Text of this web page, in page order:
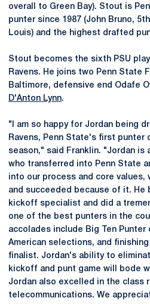
overall to Green Bay). Stout is
punter since 1987 (John Bruno,
Louis) and the highest drafted
Stout becomes the sixth PSU
Ravens. He joins two Penn State
Baltimore, defensive end Odafe
D'Anton Lynn.
"I am so happy for Jordan being
Ravens, Penn State's first punter
season," said Franklin. "Jordan is
who transferred into Penn State
into our process and core values,
and succeeded because of it. He
kickoff specialist and did a
one of the best punters in the
accolades include Big Ten Punter
American selections, and finishing
finalist. Jordan's ability to
kickoff and punt game will bode
Jordan also excelled in the class
telecommunications. We